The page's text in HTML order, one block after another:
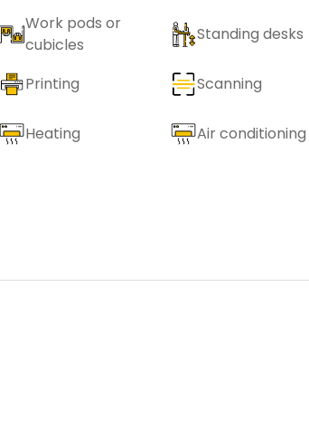
Work pods or
cubicles
Standing desks
Printing
Scanning
Heating Air conditioning